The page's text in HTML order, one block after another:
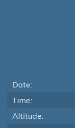
Date:
Time:
Altitude: